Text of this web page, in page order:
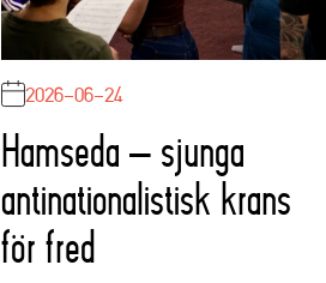
2026-06-24
Hamseda – sjunga
antinationalistisk krans
för fred